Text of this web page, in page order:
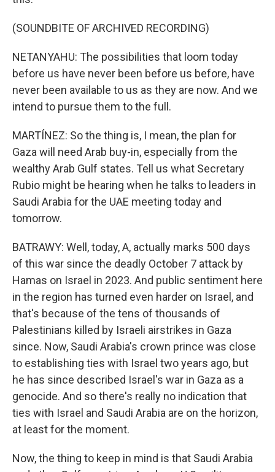
(SOUNDBITE OF ARCHIVED RECORDING)
NETANYAHU: The possibilities that loom today
before us have never been before us before, have
never been available to us as they are now. And we
intend to pursue them to the full.
MARTÍNEZ: So the thing is, I mean, the plan for
Gaza will need Arab buy-in, especially from the
wealthy Arab Gulf states. Tell us what Secretary
Rubio might be hearing when he talks to leaders in
Saudi Arabia for the UAE meeting today and
tomorrow.
BATRAWY: Well, today, A, actually marks 500 days
of this war since the deadly October 7 attack by
Hamas on Israel in 2023. And public sentiment here
in the region has turned even harder on Israel, and
that's because of the tens of thousands of
Palestinians killed by Israeli airstrikes in Gaza
since. Now, Saudi Arabia's crown prince was close
to establishing ties with Israel two years ago, but
he has since described Israel's war in Gaza as a
genocide. And so there's really no indication that
ties with Israel and Saudi Arabia are on the horizon,
at least for the moment.
Now, the thing to keep in mind is that Saudi Arabia